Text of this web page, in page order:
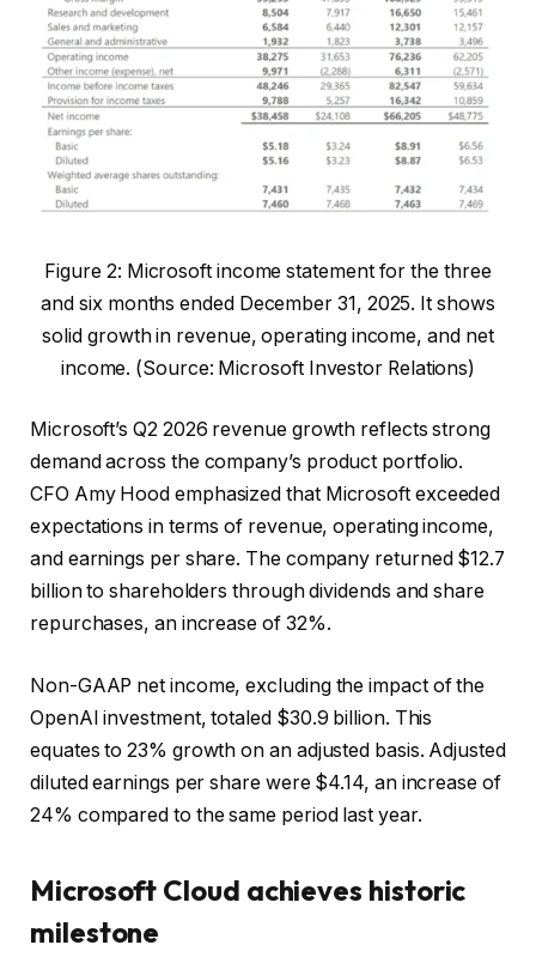
Figure 2: Microsoft income statement for the three
and six months ended December 31, 2025. It shows
solid growth in revenue, operating income, and net
income. (Source: Microsoft Investor Relations)
Microsoft’s Q2 2026 revenue growth reflects strong
demand across the company’s product portfolio.
CFO Amy Hood emphasized that Microsoft exceeded
expectations in terms of revenue, operating income,
and earnings per share. The company returned $12.7
billion to shareholders through dividends and share
repurchases, an increase of 32%.
Non-GAAP net income, excluding the impact of the
OpenAI investment, totaled $30.9 billion. This
equates to 23% growth on an adjusted basis. Adjusted
diluted earnings per share were $4.14, an increase of
24% compared to the same period last year.
Microsoft Cloud achieves historic
milestone